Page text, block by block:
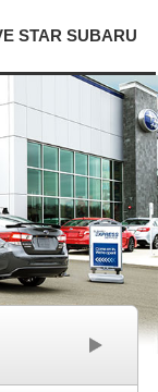
STAR SUBARU